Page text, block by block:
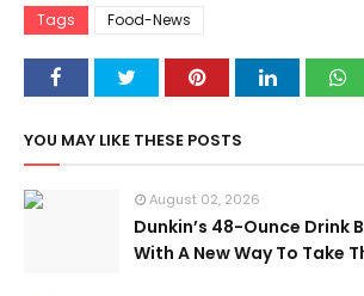
Tags Food-News
YOU MAY LIKE THESE POSTS
August 02, 2026
Dunkin’s 48-Ounce Drink
With A New Way To Take